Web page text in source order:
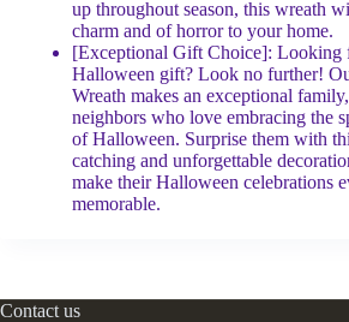
up throughout season, this wreath
charm and of horror to your home.
[Exceptional Gift Choice]: Looking
Halloween gift? Look no further!
Wreath makes an exceptional
neighbors who love embracing the
of Halloween. Surprise them with
catching and unforgettable
make their Halloween celebrations
memorable.
Contact us